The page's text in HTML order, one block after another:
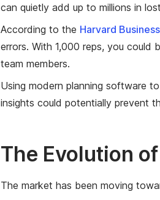
can quietly add up to millions in
According to the Harvard
errors. With 1,000 reps, you
team members.
Using modern planning software
insights could potentially prevent
The Evolution
The market has been moving